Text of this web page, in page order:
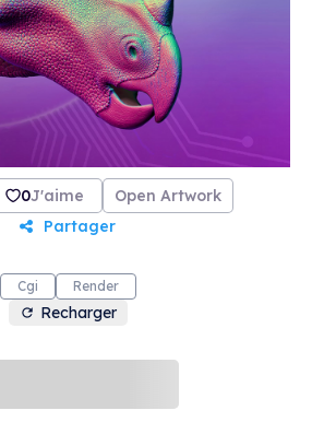
0J'aime
Open Artwork
Partager
Cgi Render
Recharger